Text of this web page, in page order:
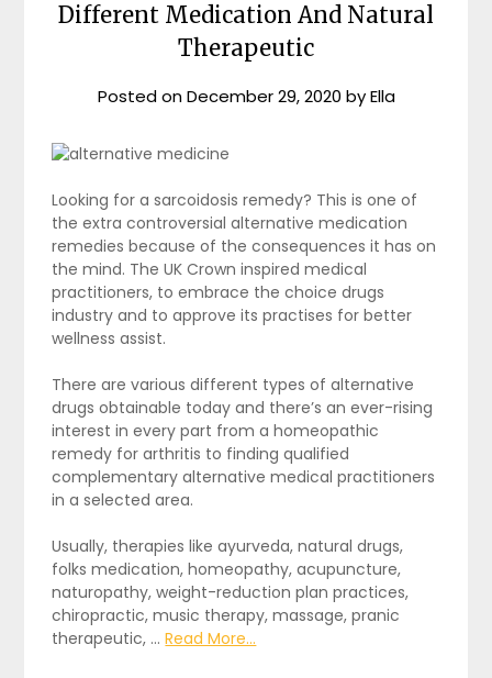
Different Medication And Natural
Therapeutic
Posted onDecember 29, 2020 byElla
Looking for a sarcoidosis remedy? This is one of
the extra controversial alternative medication
remedies because of the consequences it has on
the mind. The UK Crown inspired medical
practitioners, to embrace the choice drugs
industry and to approve its practises for better
wellness assist.
There are various different types of alternative
drugs obtainable today and there’s an ever-rising
interest in every part from a homeopathic
remedy for arthritis to finding qualified
complementary alternative medical practitioners
in a selected area.
Usually, therapies like ayurveda, natural drugs,
folks medication, homeopathy, acupuncture,
naturopathy, weight-reduction plan practices,
chiropractic, music therapy, massage, pranic
therapeutic, …Read More...